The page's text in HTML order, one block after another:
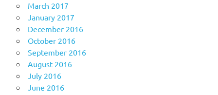
March 2017
January 2017
December 2016
October 2016
September 2016
August 2016
July 2016
June 2016